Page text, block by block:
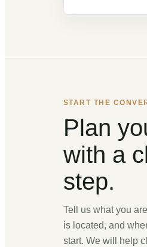
START THE
Plan
with a
step.
Tell us what you
is located, and
start. We will help